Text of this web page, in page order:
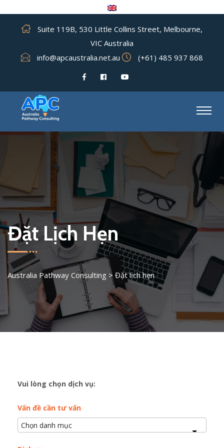
Suite 119B, 530 Little Collins Street, Melbourne,
VIC Australia
info@apcaustralia.net.au
(+61) 485 937 868
Đặt Lịch Hẹn
Australia Pathway Consulting > Đặt lịch hẹn
Vui lòng chọn dịch vụ:
Vấn đề cần tư vấn